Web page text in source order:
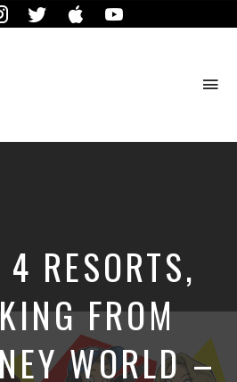
InstagramTwitter iTunes
RESORTS,
FROM
WORLD –